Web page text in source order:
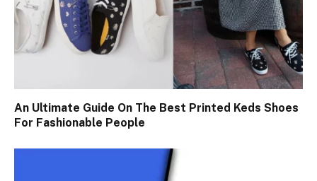
An Ultimate Guide On The Best Printed Keds Shoes
For Fashionable People